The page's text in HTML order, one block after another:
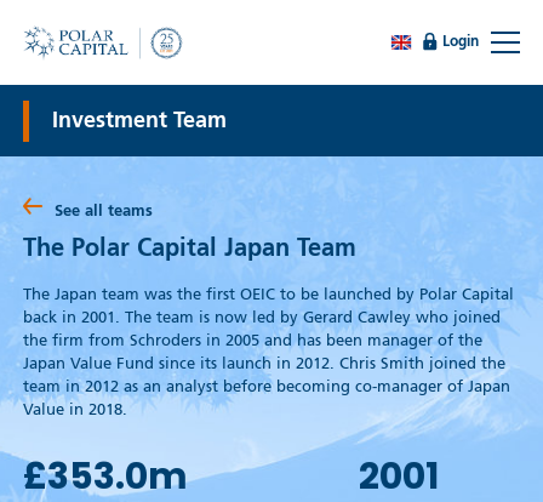
Login
Investment Team
See all teams
The Polar Capital Japan Team
The Japan team was the first OEIC to be launched by Polar Capital
back in 2001. The team is now led by Gerard Cawley who joined
the firm from Schroders in 2005 and has been manager of the
Japan Value Fund since its launch in 2012. Chris Smith joined the
team in 2012 as an analyst before becoming co-manager of Japan
Value in 2018.
£353.0m 2001